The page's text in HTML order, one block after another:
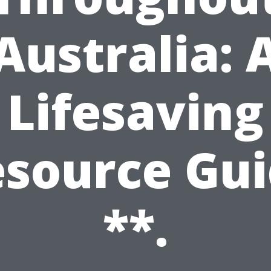
Lifesaving
**.